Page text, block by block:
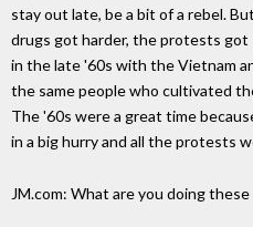
stay out late, be a bit of a rebel.
drugs got harder, the protests
in the late '60s with the Vietnam
the same people who cultivated
The '60s were a great time
in a big hurry and all the protests
JM.com: What are you doing these